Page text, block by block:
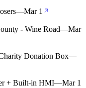
—Mar 1
- Wine Road—Mar
Donation Box—
+ Built-in HMI—Mar 1